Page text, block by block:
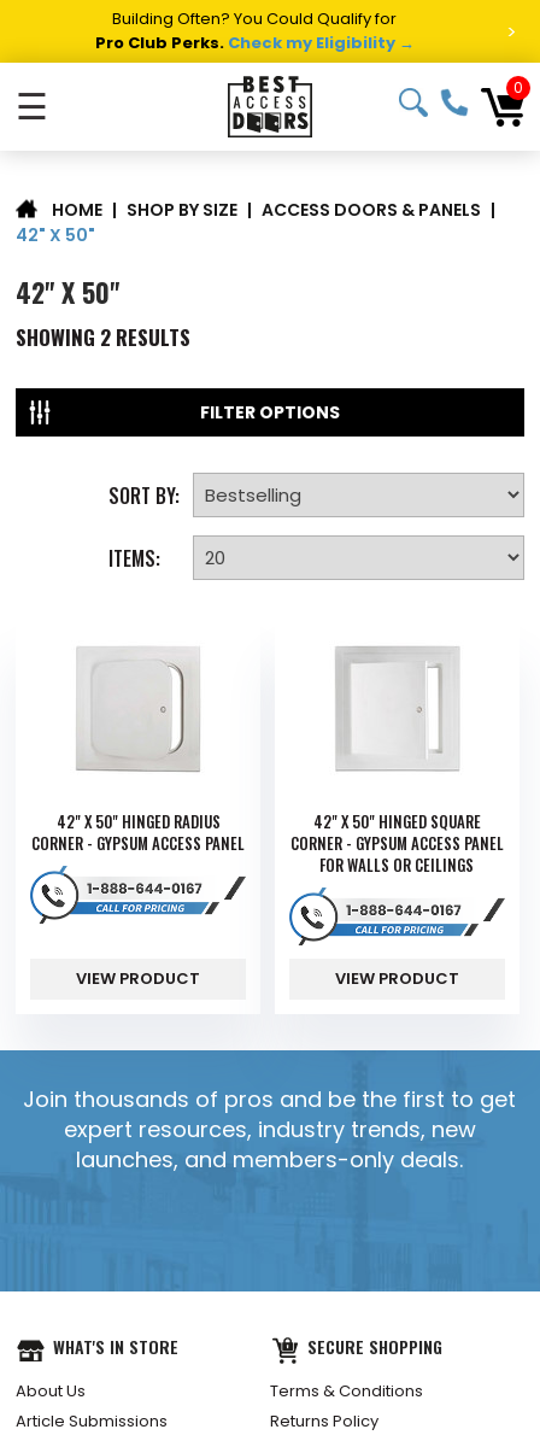
Building Often? You Could Qualify for
Pro Club Perks. Check my Eligibility → >
☰ 0
HOME | SHOP BY SIZE | ACCESS DOORS & PANELS |
42" X 50"
42" X 50"
SHOWING 2 RESULTS
FILTER OPTIONS
SORT BY:
ITEMS:
42" X 50" HINGED RADIUS
CORNER - GYPSUM ACCESS PANEL
VIEW PRODUCT
42" X 50" HINGED SQUARE
CORNER - GYPSUM ACCESS PANEL
FOR WALLS OR CEILINGS
VIEW PRODUCT
Join thousands of pros and be the first to get
expert resources, industry trends, new
launches, and members-only deals.
YES, SEND IT!